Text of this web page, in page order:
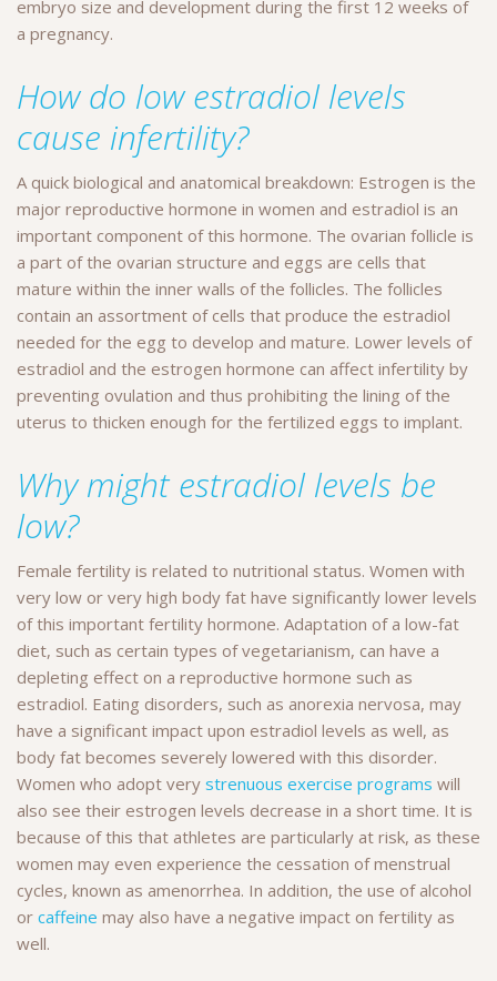
embryo size and development during the first 12 weeks of
a pregnancy.
How do low estradiol levels
cause infertility?
A quick biological and anatomical breakdown: Estrogen is the
major reproductive hormone in women and estradiol is an
important component of this hormone. The ovarian follicle is
a part of the ovarian structure and eggs are cells that
mature within the inner walls of the follicles. The follicles
contain an assortment of cells that produce the estradiol
needed for the egg to develop and mature. Lower levels of
estradiol and the estrogen hormone can affect infertility by
preventing ovulation and thus prohibiting the lining of the
uterus to thicken enough for the fertilized eggs to implant.
Why might estradiol levels be
low?
Female fertility is related to nutritional status. Women with
very low or very high body fat have significantly lower levels
of this important fertility hormone. Adaptation of a low-fat
diet, such as certain types of vegetarianism, can have a
depleting effect on a reproductive hormone such as
estradiol. Eating disorders, such as anorexia nervosa, may
have a significant impact upon estradiol levels as well, as
body fat becomes severely lowered with this disorder.
Women who adopt very strenuous exercise programs will
also see their estrogen levels decrease in a short time. It is
because of this that athletes are particularly at risk, as these
women may even experience the cessation of menstrual
cycles, known as amenorrhea. In addition, the use of alcohol
or caffeine may also have a negative impact on fertility as
well.